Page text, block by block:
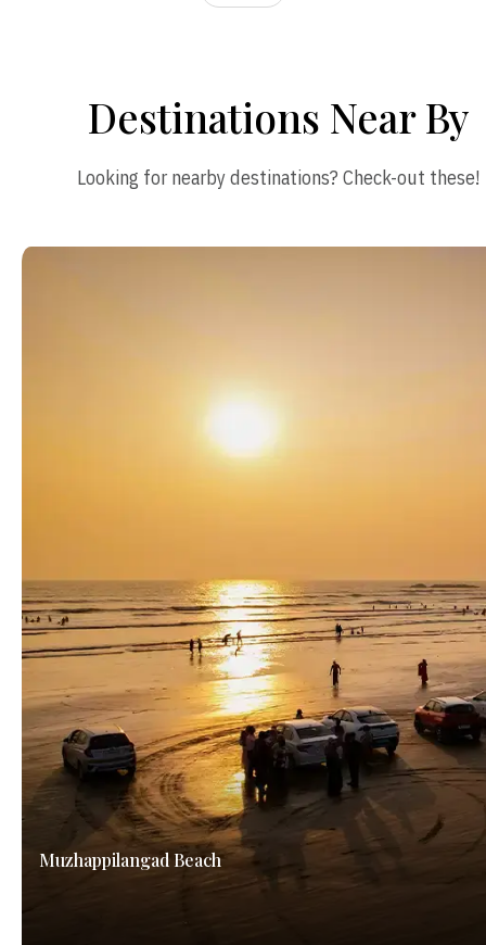
Destinations Near By
Looking for nearby destinations? Check-out these!
Muzhappilangad Beach